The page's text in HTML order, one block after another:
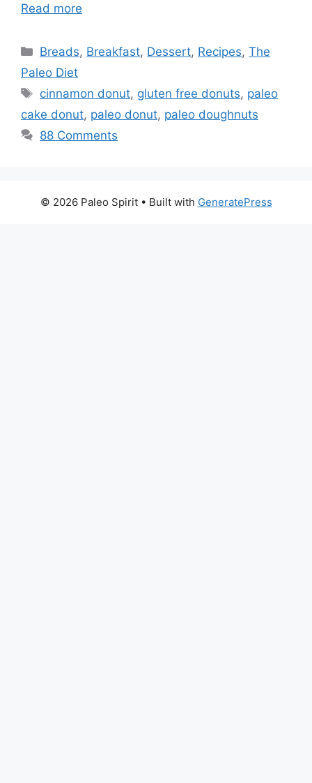
Read more
Categories
Breads, Breakfast, Dessert, Recipes,The
Paleo Diet
Tags
cinnamon donut, gluten free donuts, paleo
cake donut, paleo donut, paleo doughnuts
88 Comments
© 2026 Paleo Spirit• Built with GeneratePress